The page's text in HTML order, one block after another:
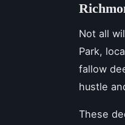
Not all
Park,
fallow
hustle
These